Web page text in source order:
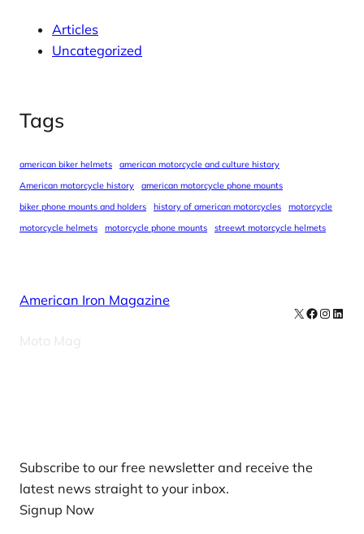
Articles
Uncategorized
Tags
american biker helmets
american motorcycle and culture history
American motorcycle history
american motorcycle phone mounts
biker phone mounts and holders
history of american motorcycles
motorcycle
motorcycle helmets
motorcycle phone mounts streewt motorcycle helmets
American Iron Magazine
Moto Mag
X Facebook
Subscribe to our free newsletter and receive the
latest news straight to your inbox.
Signup Now